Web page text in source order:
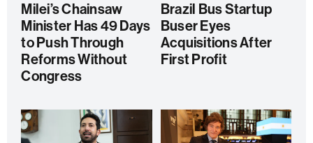
Milei’s Chainsaw
Minister Has 49 Days
to Push Through
Reforms Without
Congress
Brazil Bus Startup
Buser Eyes
Acquisitions After
First Profit